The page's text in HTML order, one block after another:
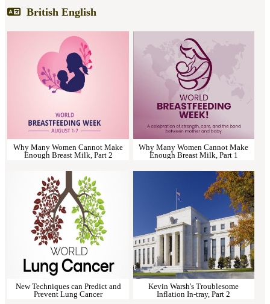
British English
Why Many Women Cannot Make
Enough Breast Milk, Part 2
Why Many Women Cannot Make
Enough Breast Milk, Part 1
New Techniques can Predict and
Prevent Lung Cancer
Kevin Warsh's Troublesome
Inflation In-tray, Part 2